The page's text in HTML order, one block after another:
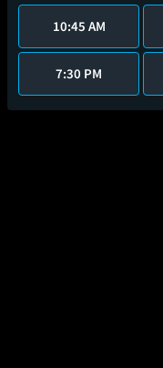
10:45 AM
7:30 PM